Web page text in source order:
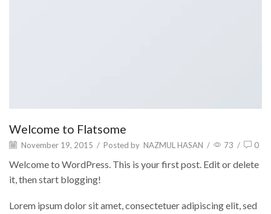
Welcome to Flatsome
November 19, 2015 / Posted by NAZMUL HASAN / 73 / 0
Welcome to WordPress. This is your first post. Edit or delete
it, then start blogging!
Lorem ipsum dolor sit amet, consectetuer adipiscing elit, sed